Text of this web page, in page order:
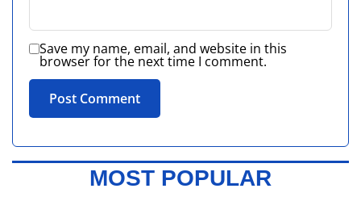
Save my name, email, and website in this
browser for the next time I comment.
MOST POPULAR